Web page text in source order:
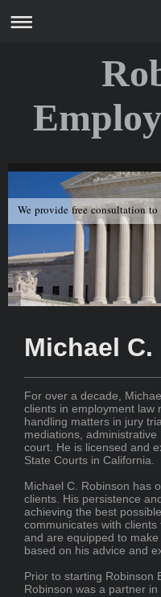
We provide free consultation
Michael
For over a decade,
clients in employment law
handling matters in jury
mediations,
court. He is licensed and
State Courts in California.
Michael C. Robinson has
clients. His persistence
achieving the best
communicates with
and are equipped to
based on his advice and
Prior to starting Robinson
Robinson was a partner